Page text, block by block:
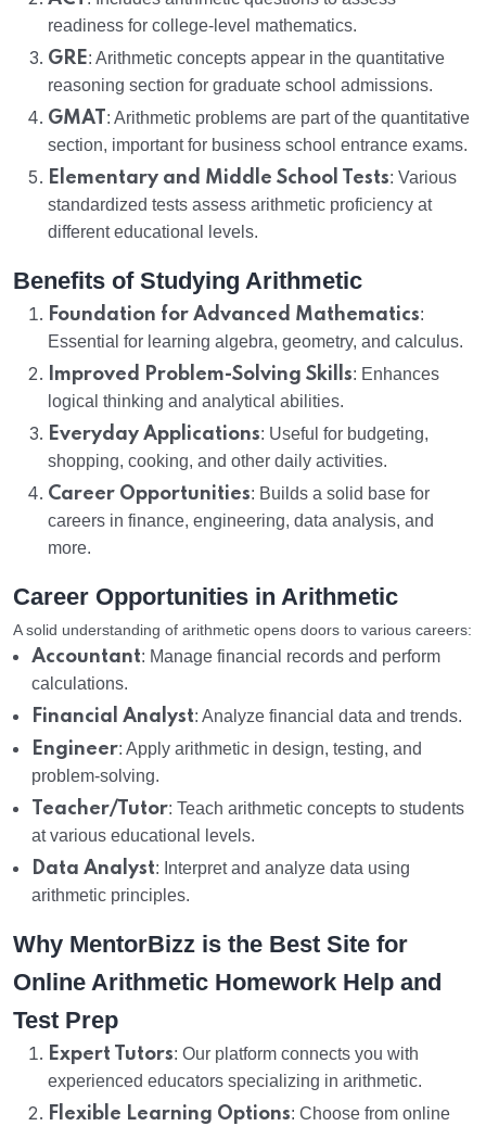
readiness for college-level mathematics.
GRE: Arithmetic concepts appear in the quantitative
reasoning section for graduate school admissions.
GMAT : Arithmetic problems are part of the quantitative
section, important for business school entrance exams.
Elementary and Middle School Tests: Various
standardized tests assess arithmetic proficiency at
different educational levels.
Benefits of Studying Arithmetic
Foundation for Advanced Mathematics:
Essential for learning algebra, geometry, and calculus.
Improved Problem-Solving Skills: Enhances
logical thinking and analytical abilities.
Everyday Applications: Useful for budgeting,
shopping, cooking, and other daily activities.
Career Opportunities: Builds a solid base for
careers in finance, engineering, data analysis, and
more.
Career Opportunities in Arithmetic
A solid understanding of arithmetic opens doors to various careers:
Accountant: Manage financial records and perform
calculations.
Financial Analyst: Analyze financial data and trends.
Engineer: Apply arithmetic in design, testing, and
problem-solving.
Teacher/Tutor: Teach arithmetic concepts to students
at various educational levels.
Data Analyst: Interpret and analyze data using
arithmetic principles.
Why MentorBizz is the Best Site for
Online Arithmetic Homework Help and
Test Prep
Expert Tutors: Our platform connects you with
experienced educators specializing in arithmetic.
Flexible Learning Options: Choose from online